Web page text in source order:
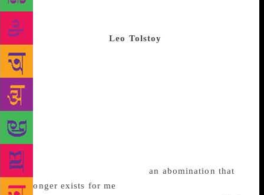
first examples of literary realism, a movement in
which writers tried to show, not tell, the
mundaneness of life.Leo Tolstoy
Nikolayevich Tolstoy, the aristocrat-turned-anarchist
is widely regarded as one of the world’s greatest
writers. His novels are sweeping: the brilliant and
tragic Anna Karenina is a nearly 900-page long story
of an unhappily married woman in 19th century
Russia; War and Peace is complex in its use of
different narrative voices and stunningly ambitious
in its scope and scale. He later rejected Anna
Karenina (he referred to it as “an abomination that
no longer exists for me